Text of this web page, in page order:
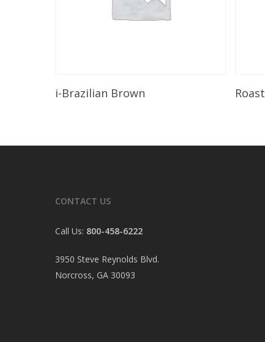
Read More
i-Brazilian Brown Roast
CONTACT US
Call Us: 800-458-6222
3950 Steve Reynolds Blvd.
Norcross, GA 30093